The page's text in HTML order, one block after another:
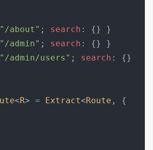
"/about" ; search : {} }
"/admin" ; search : {} }
"/admin/users" ; search : {}
<R> = Extract<Route